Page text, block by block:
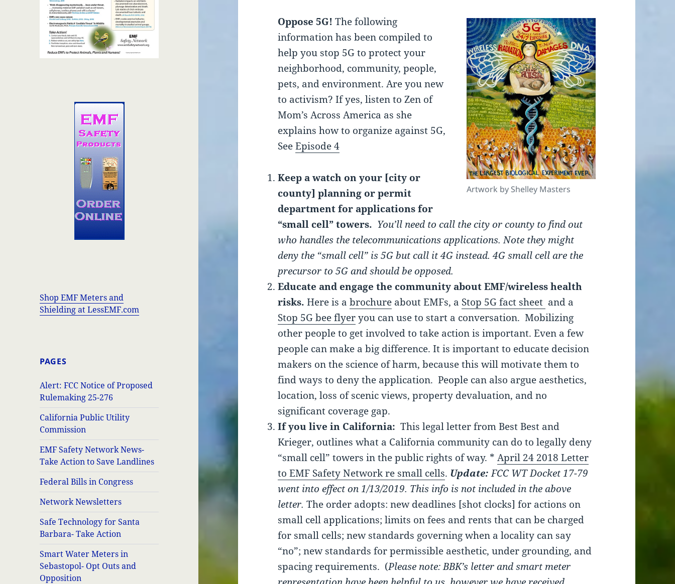
Shop EMF Meters and
Shielding at LessEMF.com
PAGES
Alert: FCC Notice of Proposed
Rulemaking 25-276
California Public Utility
Commission
EMF Safety Network News-
Take Action to Save Landlines
Federal Bills in Congress
Network Newsletters
Safe Technology for Santa
Barbara- Take Action
Smart Water Meters in
Sebastopol- Opt Outs and
Opposition
Artwork by Shelley Masters
Oppose 5G!The following
information has been compiled to
help you stop 5G to protect your
neighborhood, community, people,
pets, and environment. Are you new
to activism? If yes, listen to Zen of
Mom’s Across America as she
explains how to organize against 5G,
SeeEpisode 4
Keep a watch on your [city or
county] planning or permit
department for applications for
“small cell” towers. You’ll need to call the city or county to find out
who handles the telecommunications applications. Note they might
deny the “small cell” is 5G but call it 4G instead. 4G small cell are the
precursor to 5G and should be opposed.
Educate and engage the community about EMF/wireless health
risks. Here is abrochure about EMFs, a Stop 5G fact sheet and a
Stop 5G bee flyeryou can use to start a conversation. Mobilizing
other people to get involved to take action is important. Even a few
people can make a big difference. It is important to educate decision
makers on the science of harm, because this will motivate them to
find ways to deny the application. People can also argue aesthetics,
location, loss of scenic views, property devaluation, and no
significant coverage gap.
If you live in California: This legal letter from Best Best and
Krieger, outlines what a California community can do to legally deny
“small cell” towers in the public rights of way. *April 24 2018 Letter
to EMF Safety Network re small cells. Update:FCC WT Docket 17-79
went into effect on 1/13/2019. This info is not included in the above
letter.The order adopts: new deadlines [shot clocks] for actions on
small cell applications; limits on fees and rents that can be charged
for small cells; new standards governing when a locality can say
“no”; new standards for permissible aesthetic, under grounding, and
spacing requirements. (Please note: BBK’s letter and smart meter